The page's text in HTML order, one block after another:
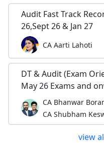
Audit Fast Track
26,Sept 26 & Jan 27
CA Aarti Lahoti
DT & Audit (Exam
May 26 Exams and
CA Bhanwar
CA Shubham
view